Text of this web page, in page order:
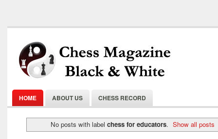
HOME ABOUT US CHESS RECORD
No posts with label chess for educators. Show all posts